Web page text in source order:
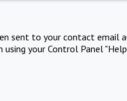
sent to your contact email
your Control Panel